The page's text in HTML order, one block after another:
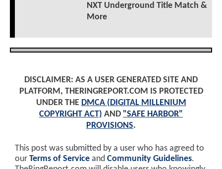
NXT Underground Title Match &
More
DISCLAIMER: AS A USER GENERATED SITE AND
PLATFORM, THERINGREPORT.COM IS PROTECTED
UNDER THE DMCA (DIGITAL MILLENIUM
COPYRIGHT ACT) AND "SAFE HARBOR"
PROVISIONS.
This post was submitted by a user who has agreed to
our Terms of Service and Community Guidelines.